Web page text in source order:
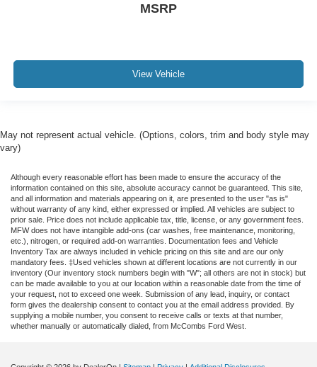
MSRP
View Vehicle
May not represent actual vehicle. (Options, colors, trim and body style may
vary)
Although every reasonable effort has been made to ensure the accuracy of the
information contained on this site, absolute accuracy cannot be guaranteed. This site,
and all information and materials appearing on it, are presented to the user "as is"
without warranty of any kind, either expressed or implied. All vehicles are subject to
prior sale. Price does not include applicable tax, title, license, or any government fees.
MFW does not have intangible add-ons (car washes, free maintenance, monitoring,
etc.), nitrogen, or required add-on warranties. Documentation fees and Vehicle
Inventory Tax are always included in vehicle pricing on this site and are our only
mandatory fees. ‡Used vehicles shown at different locations are not currently in our
inventory (Our inventory stock numbers begin with "W"; all others are not in stock) but
can be made available to you at our location within a reasonable date from the time of
your request, not to exceed one week. Submission of any lead, inquiry, or contact
form gives the dealership consent to contact you at the email address provided. By
supplying a mobile number, you consent to receive calls or texts at that number,
whether manually or automatically dialed, from McCombs Ford West.